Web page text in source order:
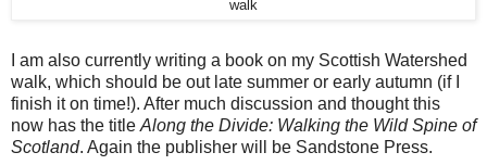
walk
I am also currently writing a book on my Scottish Watershed
walk, which should be out late summer or early autumn (if I
finish it on time!). After much discussion and thought this
now has the titleAlong the Divide: Walking the Wild Spine of
Scotland. Again the publisher will be Sandstone Press.